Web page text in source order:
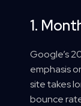
1.
Google’s
emphasis
site takes
bounce